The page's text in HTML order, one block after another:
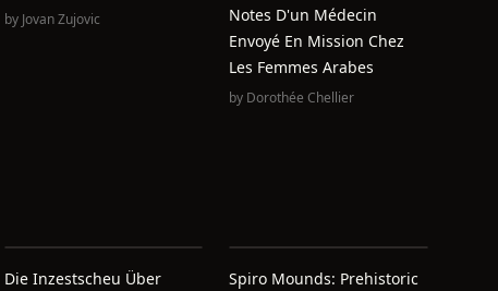
by Jovan Zujovic
Notes D'un Médecin
Envoyé En Mission Chez
Les Femmes Arabes
by Dorothée Chellier
Die Inzestscheu Über
Spiro Mounds: Prehistoric